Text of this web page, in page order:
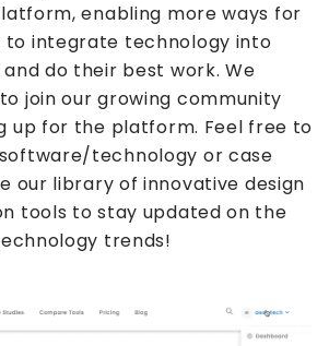
enabling more ways for
to integrate technology into
do their best work. We
join our growing community
up for the platform. Feel free to
software/technology or case
our library of innovative design
tools to stay updated on the
trends!